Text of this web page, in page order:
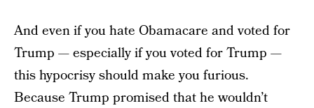
And even if you hate Obamacare and voted for
Trump — especially if you voted for Trump —
this hypocrisy should make you furious.
Because Trump promised that he wouldn’t